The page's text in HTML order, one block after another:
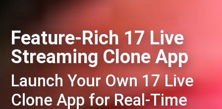
Feature-Rich 17 Live
Streaming Clone App
Launch Your Own 17 Live
Clone App for Real-Time